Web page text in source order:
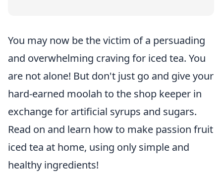
You may now be the victim of a persuading
and overwhelming craving for iced tea. You
are not alone! But don't just go and give your
hard-earned moolah to the shop keeper in
exchange for artificial syrups and sugars.
Read on and learn how to make passion fruit
iced tea at home, using only simple and
healthy ingredients!